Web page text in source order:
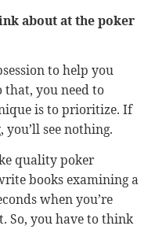
about at the poker
to help you
you need to
is to prioritize. If
see nothing.
quality poker
books examining a
when you’re
So, you have to think